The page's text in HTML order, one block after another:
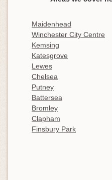
Maidenhead
Winchester City Centre
Kemsing
Katesgrove
Lewes
Chelsea
Putney
Battersea
Bromley
Clapham
Finsbury Park